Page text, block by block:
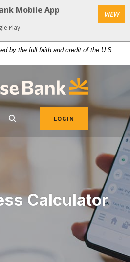
by the full faith and credit of the U.S.
LOGIN
Calculator
Mobile App
Play
VIEW